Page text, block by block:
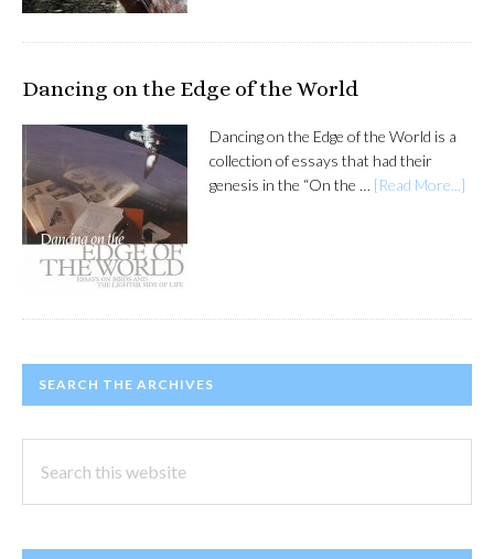
Dancing on the Edge of the World
Dancing on the Edge of the World is a
collection of essays that had their
genesis in the “On the … [Read More...]
SEARCH THE ARCHIVES
this